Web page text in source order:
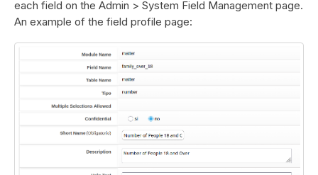
each field on the Admin > System Field Management page.
An example of the field profile page: